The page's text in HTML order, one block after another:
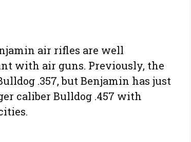
air rifles are well
with air guns. Previously, the
.357, but Benjamin has just
caliber Bulldog .457 with